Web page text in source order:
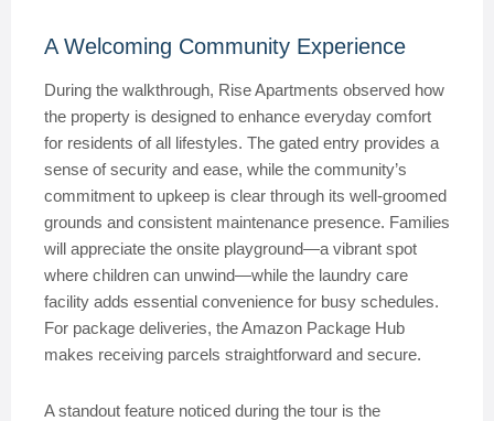
A Welcoming Community Experience
During the walkthrough, Rise Apartments observed how
the property is designed to enhance everyday comfort
for residents of all lifestyles. The gated entry provides a
sense of security and ease, while the community’s
commitment to upkeep is clear through its well-groomed
grounds and consistent maintenance presence. Families
will appreciate the onsite playground—a vibrant spot
where children can unwind—while the laundry care
facility adds essential convenience for busy schedules.
For package deliveries, the Amazon Package Hub
makes receiving parcels straightforward and secure.
A standout feature noticed during the tour is the